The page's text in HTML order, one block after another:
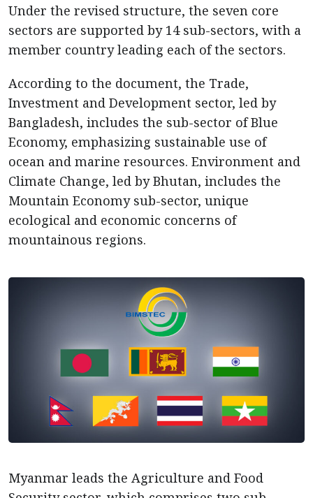
Under the revised structure, the seven core
sectors are supported by 14 sub-sectors, with a
member country leading each of the sectors.
According to the document, the Trade,
Investment and Development sector, led by
Bangladesh, includes the sub-sector of Blue
Economy, emphasizing sustainable use of
ocean and marine resources. Environment and
Climate Change, led by Bhutan, includes the
Mountain Economy sub-sector, unique
ecological and economic concerns of
mountainous regions.
Myanmar leads the Agriculture and Food